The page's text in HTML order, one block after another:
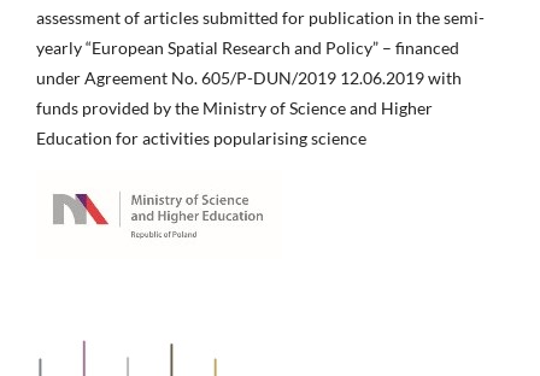
assessment of articles submitted for publication in the semi-
yearly “European Spatial Research and Policy” – financed
under Agreement No. 605/P-DUN/2019 12.06.2019 with
funds provided by the Ministry of Science and Higher
Education for activities popularising science